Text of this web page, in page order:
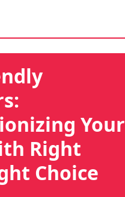
Your
Right
Choice